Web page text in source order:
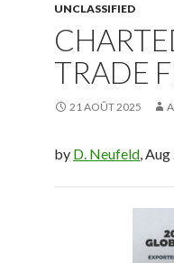
UNCLASSIFIED
TRADE
21 AOÛT 2025
by D. Neufeld,